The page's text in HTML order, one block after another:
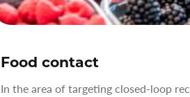
Food contact
In the area of targeting closed-loop